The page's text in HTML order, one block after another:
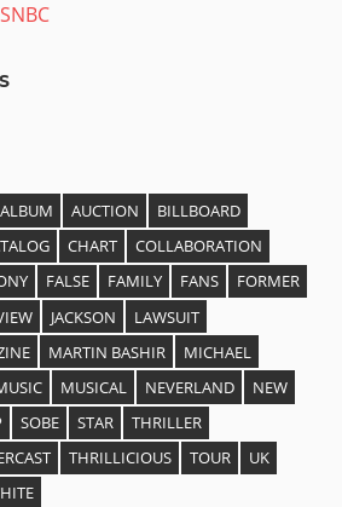
ALBUM AUCTION
BILLBOARD
CHART
COLLABORATION
FALSE FAMILY FANS
FORMER
JACKSON
LAWSUIT
MARTIN BASHIR
MICHAEL
MUSICAL NEVERLAND
NEW
SOBE STAR
THRILLER
THRILLICIOUS TOUR
UK